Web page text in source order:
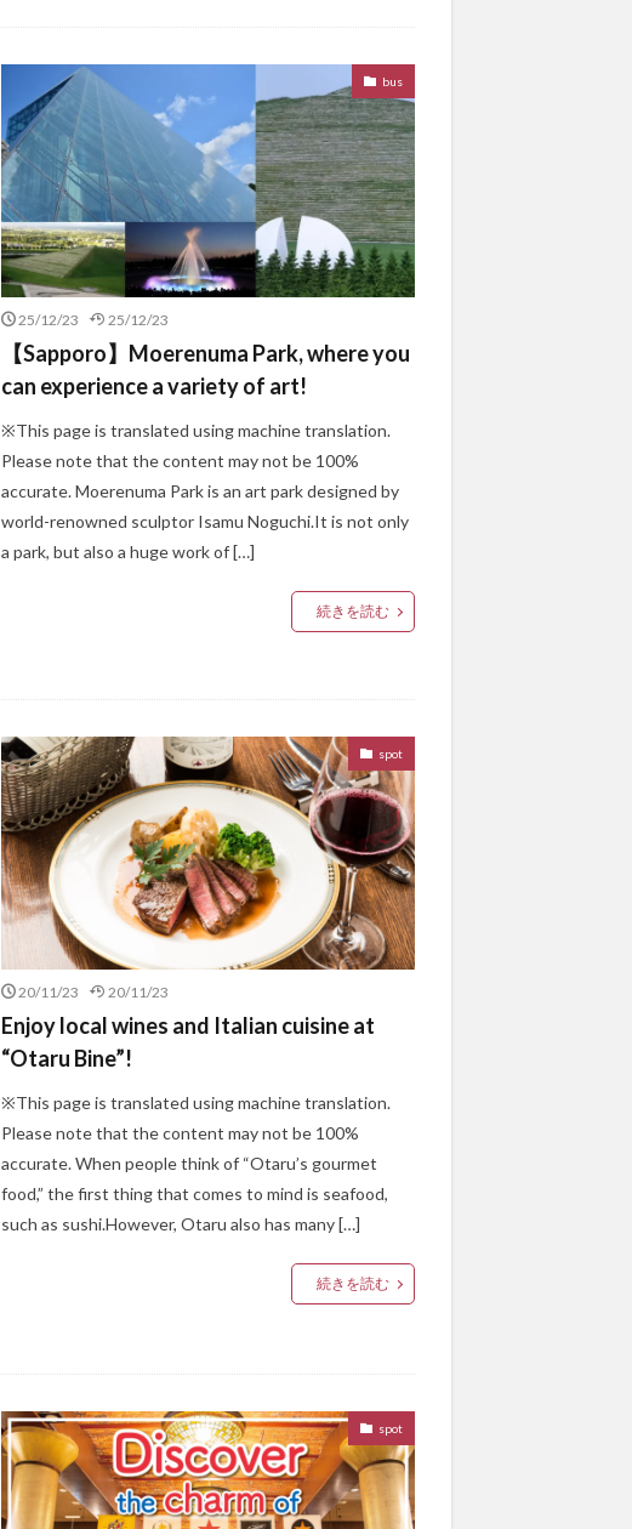
bus
25/12/23 25/12/23
【Sapporo】Moerenuma Park, where you
can experience a variety of art!
※This page is translated using machine translation.
Please note that the content may not be 100%
accurate. Moerenuma Park is an art park designed by
world-renowned sculptor Isamu Noguchi.It is not only
a park, but also a huge work of […]
続きを読む
spot
20/11/23 20/11/23
Enjoy local wines and Italian cuisine at
“Otaru Bine”!
※This page is translated using machine translation.
Please note that the content may not be 100%
accurate. When people think of “Otaru’s gourmet
food,” the first thing that comes to mind is seafood,
such as sushi.However, Otaru also has many […]
続きを読む
spot